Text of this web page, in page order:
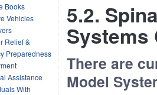
Books
Vehicles
Relief &
Preparedness
Assistance
With
5.2.
Systems
There are
Model